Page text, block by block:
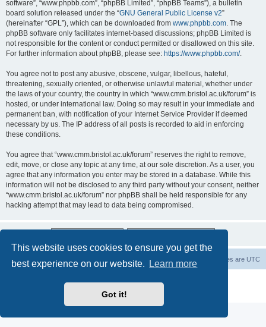
This website uses cookies to ensure you get the
best experience on our website.
Learn more
Got it!
software”, “www.phpbb.com”, “phpBB Limited”, “phpBB Teams”), a bulletin
board solution released under the “GNU General Public License v2”
(hereinafter “GPL”), which can be downloaded from www.phpbb.com. The
phpBB software only facilitates internet-based discussions; phpBB Limited is
not responsible for the content or conduct permitted or disallowed on this site.
For further information about phpBB, please see: https://www.phpbb.com/.
You agree not to post any abusive, obscene, vulgar, libellous, hateful,
threatening, sexually oriented, or otherwise unlawful material, whether under
the laws of your country, the country in which “www.cmm.bristol.ac.uk/forum” is
hosted, or under international law. Doing so may result in your immediate and
permanent ban, with notification of your Internet Service Provider if deemed
necessary by us. The IP address of all posts is recorded to aid in enforcing
these conditions.
You agree that “www.cmm.bristol.ac.uk/forum” reserves the right to remove,
edit, move, or close any topic at any time, at our sole discretion. As a user, you
agree that any information you enter may be stored in a database. While this
information will not be disclosed to any third party without your consent, neither
“www.cmm.bristol.ac.uk/forum” nor phpBB shall be held responsible for any
hacking attempt that may lead to data being compromised.
Board index All times are UTC
Privacy